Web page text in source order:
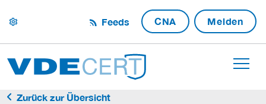
settings Feeds CNA Melden
Zurück zur Übersicht